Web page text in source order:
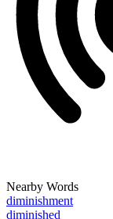
Nearby Words
diminishment
diminished